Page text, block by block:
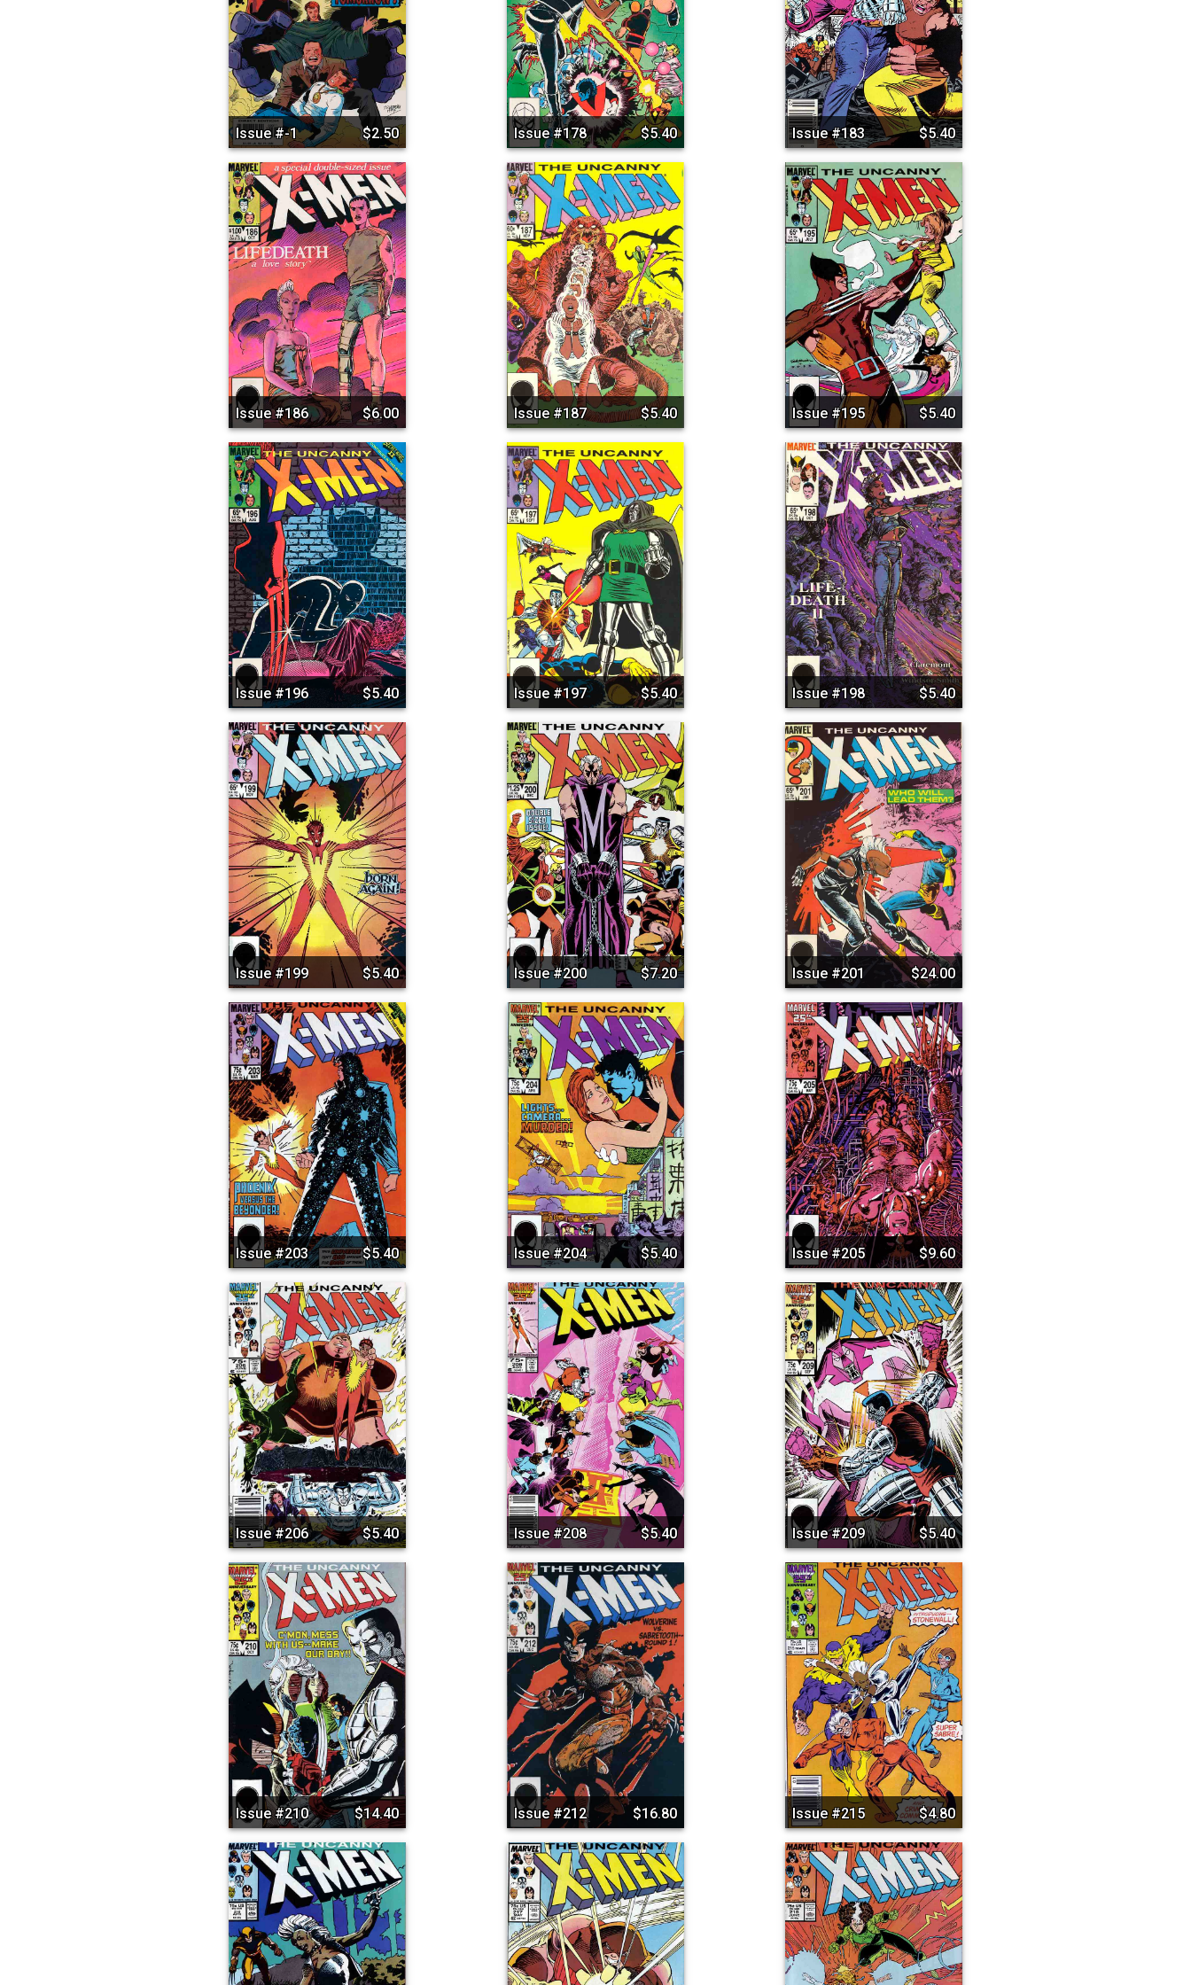
Issue #-1 $2.50 Issue #178 $5.40 Issue #183 $5.40
Issue #186 $6.00 Issue #187 $5.40 Issue #195 $5.40
Issue #196 $5.40 Issue #197 $5.40 Issue #198 $5.40
Issue #199 $5.40 Issue #200 $7.20 Issue #201 $24.00
Issue #203 $5.40 Issue #204 $5.40 Issue #205 $9.60
Issue #206 $5.40 Issue #208 $5.40 Issue #209 $5.40
Issue #210 $14.40 Issue #212 $16.80 Issue #215 $4.80